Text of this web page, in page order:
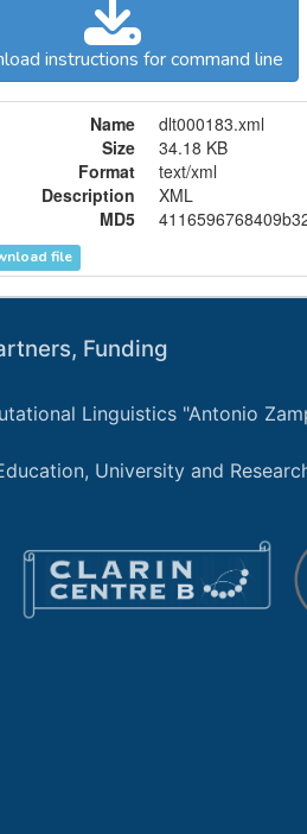
instructions for command line
Name
dlt000183.xml
Size
34.18 KB
Format
text/xml
Description
XML
MD5
file
Funding
Linguistics "Antonio
University and